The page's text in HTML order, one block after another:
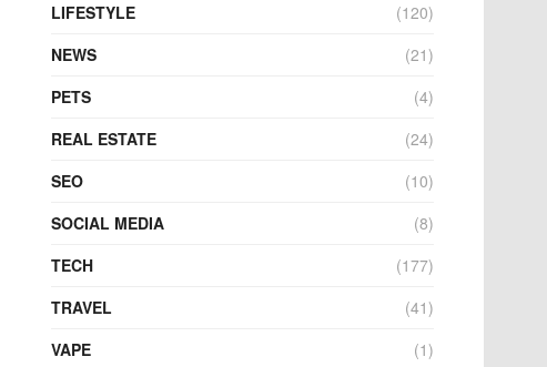
LIFESTYLE
(120)
NEWS
(21)
PETS
(4)
REAL ESTATE
(24)
SEO
(10)
SOCIAL MEDIA
(8)
TECH
(177)
TRAVEL
(41)
VAPE
(1)